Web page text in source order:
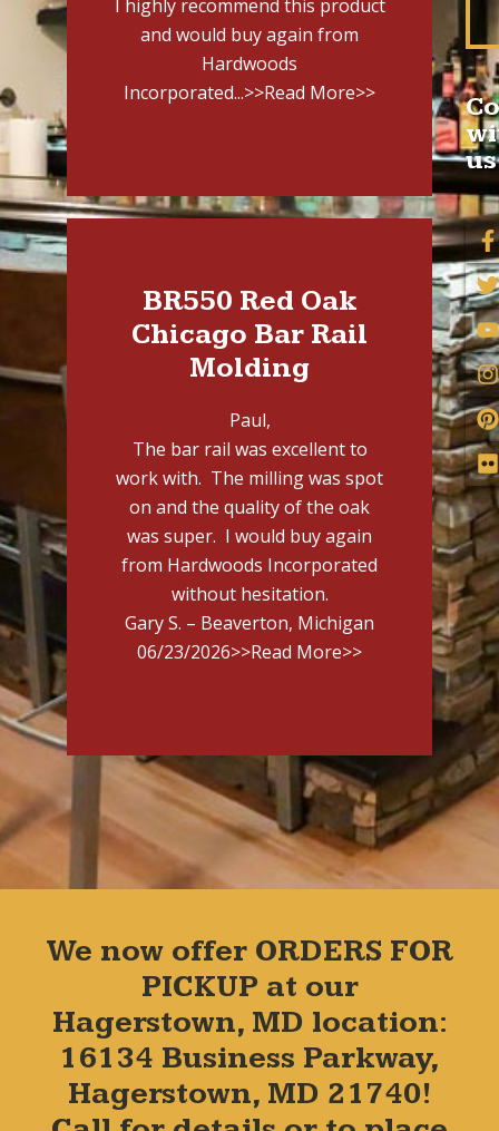
I highly recommend this product
and would buy again from
Hardwoods
Incorporated...>>Read More>>
BR550 Red Oak
Chicago Bar Rail
Molding
Paul,
The bar rail was excellent to
work with. The milling was spot
on and the quality of the oak
was super. I would buy again
from Hardwoods Incorporated
without hesitation.
Gary S. – Beaverton, Michigan
06/23/2026>>Read More>>
us
We now offer ORDERS FOR
PICKUP at our
Hagerstown, MD location:
16134 Business Parkway,
Hagerstown, MD 21740!